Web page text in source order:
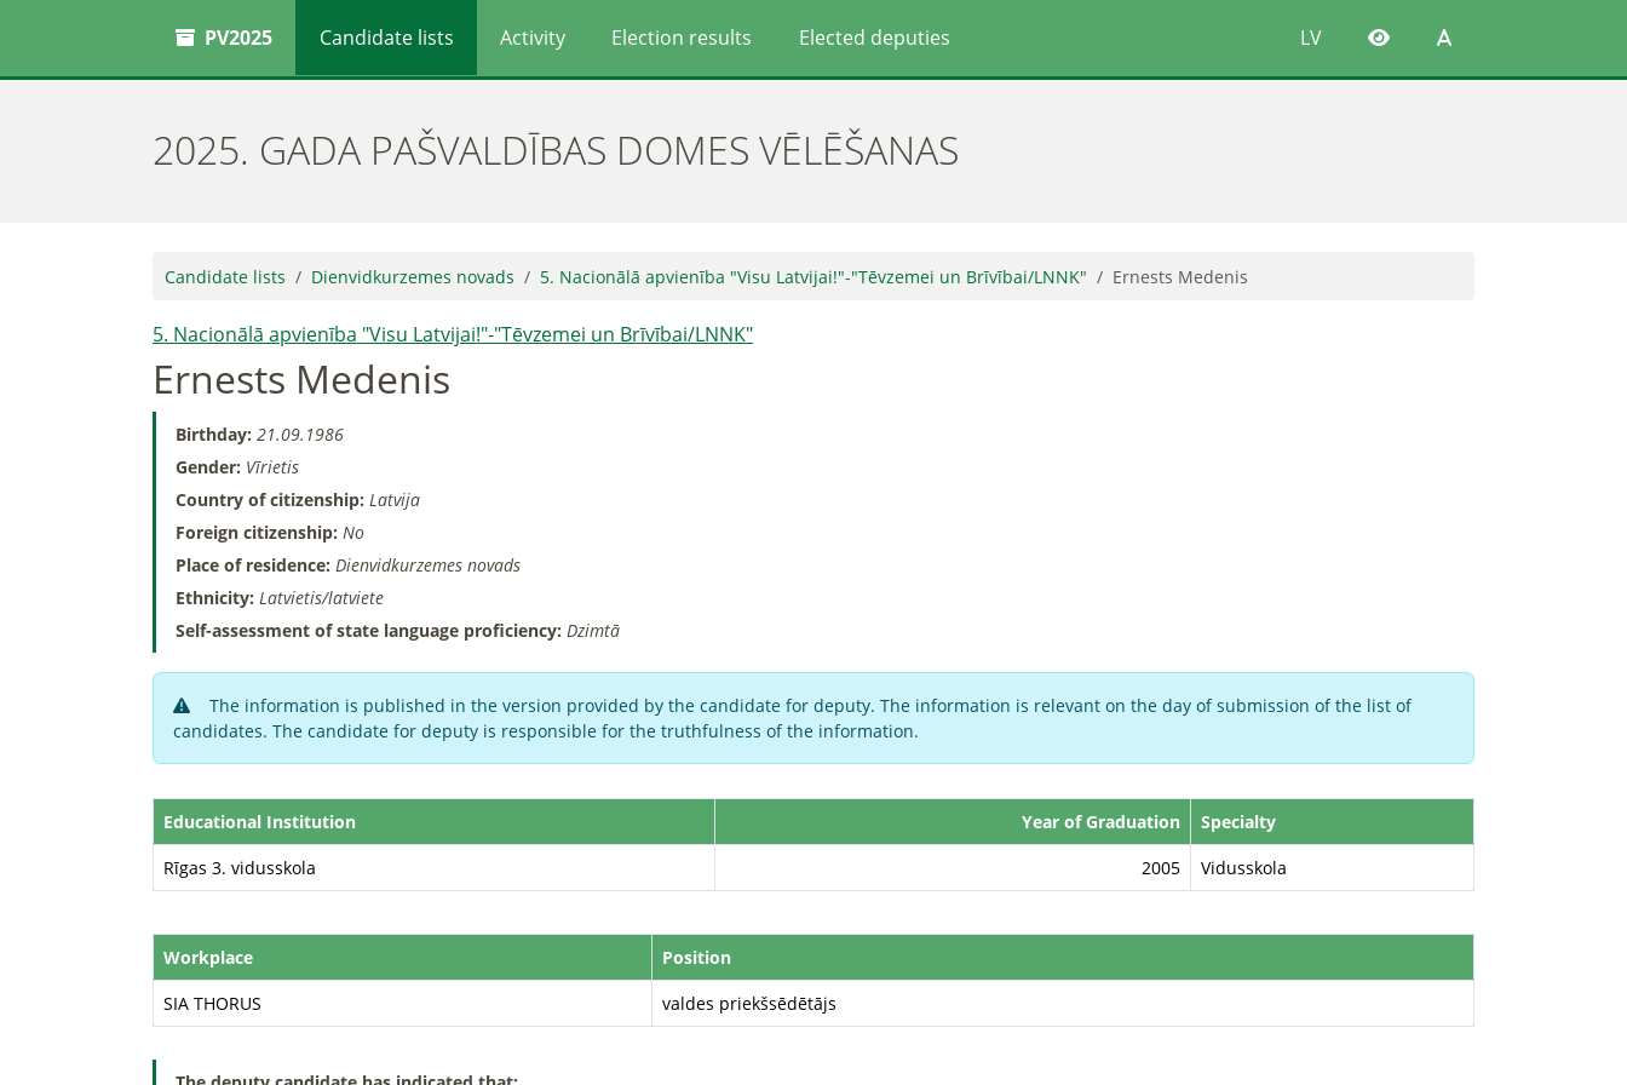
PV2025 Candidate lists Activity Election results Elected deputies LV
2025. GADA PAŠVALDĪBAS DOMES VĒLĒŠANAS
Candidate lists Dienvidkurzemes novads 5. Nacionālā apvienība "Visu Latvijai!"-"Tēvzemei un Brīvībai/LNNK" Ernests Medenis
5. Nacionālā apvienība "Visu Latvijai!"-"Tēvzemei un Brīvībai/LNNK"
Ernests Medenis
Birthday: 21.09.1986
Gender: Vīrietis
Country of citizenship: Latvija
Foreign citizenship: No
Place of residence: Dienvidkurzemes novads
Ethnicity: Latvietis/latviete
Self-assessment of state language proficiency: Dzimtā
The information is published in the version provided by the candidate for deputy. The information is relevant on the day of submission of the list of
candidates. The candidate for deputy is responsible for the truthfulness of the information.
Educational Institution Year of Graduation
Specialty
Rīgas 3. vidusskola
2005 Vidusskola
Workplace
Position
SIA THORUS
valdes priekšsēdētājs